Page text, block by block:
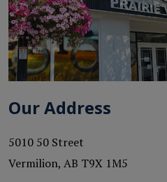
Our Address
5010 50 Street
Vermilion, AB T9X 1M5